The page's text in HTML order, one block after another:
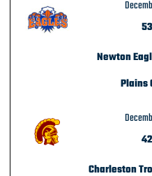
53
Newton
Plains
42
Charleston